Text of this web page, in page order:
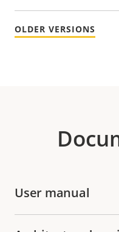
OLDER VERSIONS
User manual